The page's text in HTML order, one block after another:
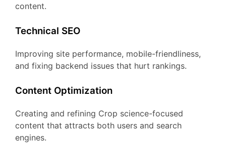
content.
Technical SEO
Improving site performance, mobile-friendliness,
and fixing backend issues that hurt rankings.
Content Optimization
Creating and refining Crop science-focused
content that attracts both users and search
engines.